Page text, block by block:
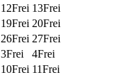
12Frei 13Frei
19Frei 20Frei
26Frei 27Frei
3Frei 4Frei
10Frei 11Frei